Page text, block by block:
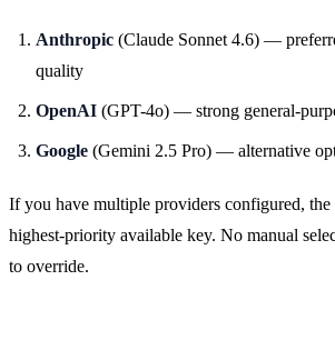
Anthropic (Claude Sonnet 4.6) —
quality
OpenAI (GPT-4o) — strong general-
Google (Gemini 2.5 Pro) — alternative
If you have multiple providers configured, the
highest-priority available key. No manual
to override.